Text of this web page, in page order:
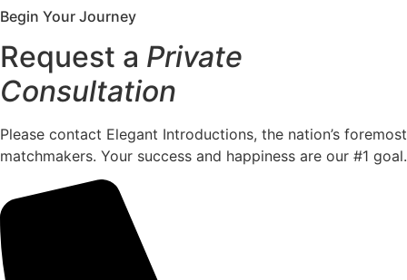
Begin Your Journey
Request a Private
Consultation
Please contact Elegant Introductions, the nation’s foremost
matchmakers. Your success and happiness are our #1 goal.